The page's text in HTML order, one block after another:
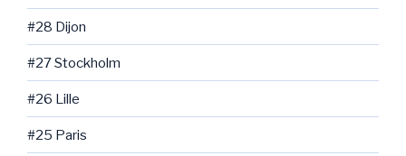
#28 Dijon
#27 Stockholm
#26 Lille
#25 Paris